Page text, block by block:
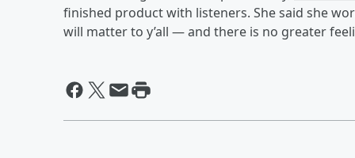
finished product with listeners. She said she
will matter to y’all — and there is no greater